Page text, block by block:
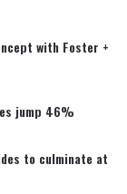
with Foster +
jump 46%
to culminate at